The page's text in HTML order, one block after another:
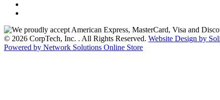
© 2026 CorpTech, Inc. . All Rights Reserved. Website Design by
Powered by Network Solutions Online Store